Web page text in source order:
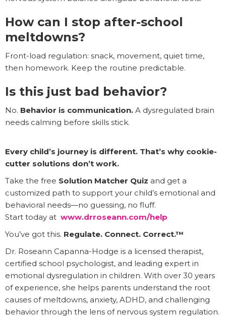
How can I stop after-school
meltdowns?
Front-load regulation: snack, movement, quiet time,
then homework. Keep the routine predictable.
Is this just bad behavior?
No. Behavior is communication. A dysregulated brain
needs calming before skills stick.
Every child’s journey is different. That’s why cookie-
cutter solutions don’t work.
Take the free Solution Matcher Quiz and get a
customized path to support your child’s emotional and
behavioral needs—no guessing, no fluff.
Start today at www.drroseann.com/help
You’ve got this. Regulate. Connect. Correct.™
Dr. Roseann Capanna-Hodge is a licensed therapist,
certified school psychologist, and leading expert in
emotional dysregulation in children. With over 30 years
of experience, she helps parents understand the root
causes of meltdowns, anxiety, ADHD, and challenging
behavior through the lens of nervous system regulation.